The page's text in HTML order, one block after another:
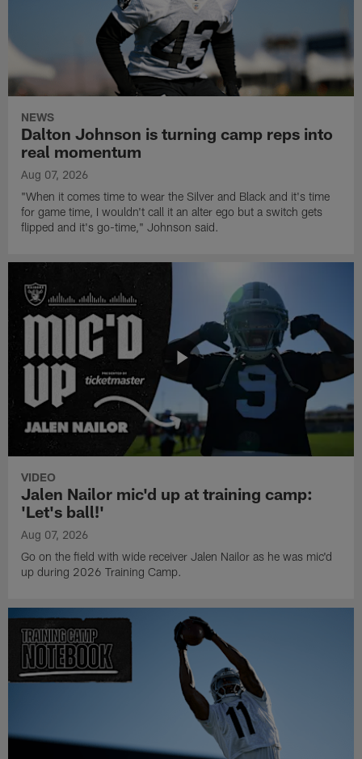
NEWS
Dalton Johnson is turning camp reps into
real momentum
Aug 07, 2026
"When it comes time to wear the Silver and Black and it's time
for game time, I wouldn't call it an alter ego but a switch gets
flipped and it's go-time," Johnson said.
VIDEO
Jalen Nailor mic'd up at training camp:
'Let's ball!'
Aug 07, 2026
Go on the field with wide receiver Jalen Nailor as he was mic'd
up during 2026 Training Camp.